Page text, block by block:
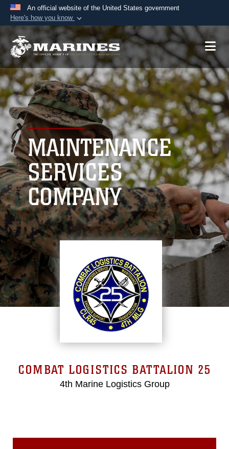
An official website of the United States government
Here's how you know
Official websites use .mil
A.mil website belongs to an official U.S.
Department of Defense organization in the United
States.
Secure .mil websites use HTTPS
Alock ( )orhttps://means you’ve safely
connected to the .mil website. Share sensitive
information only on official, secure websites.
MAINTENANCE
SERVICES
COMPANY
COMBAT LOGISTICS BATTALION 25
4th Marine Logistics Group